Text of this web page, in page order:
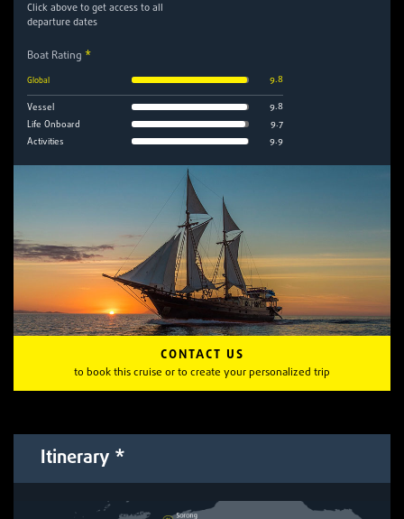
Click above to get access to all
departure dates
Boat Rating *
Global 9.8
Vessel
9.8
Life Onboard
9.7
Activities
9.9
CONTACT US
to book this cruise or to create your personalized trip
Itinerary *